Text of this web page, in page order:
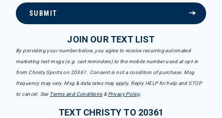
SUBMIT
JOIN OUR TEXT LIST
By providing your number below, you agree to receive recurring automated
marketing text msgs (e.g. cart reminders) to the mobile number used at opt-in
from Christy Sports on 20361. Consent is not a condition of purchase. Msg
frequency may vary. Msg & data rates may apply. Reply HELP for help and STOP
to cancel. See Terms and Conditions& Privacy Policy.
TEXT CHRISTY TO 20361